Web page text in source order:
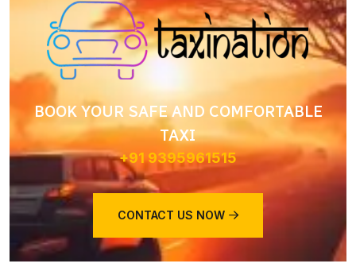
BOOK YOUR SAFE AND COMFORTABLE
TAXI
+91 9395961515
CONTACT US NOW